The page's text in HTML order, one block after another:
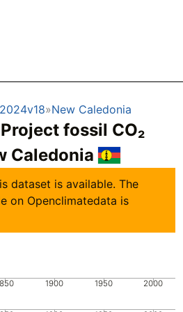
New Caledonia
fossil CO₂
Caledonia
dataset is available. The
on Openclimatedata is
1900 1950 2000